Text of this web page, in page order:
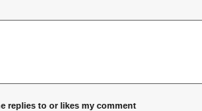
replies to or likes my comment